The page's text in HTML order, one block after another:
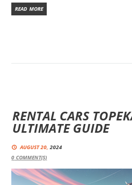
READ MORE
RENTAL CARS
ULTIMATE GUIDE
AUGUST 20, 2024
0 COMMENT(S)